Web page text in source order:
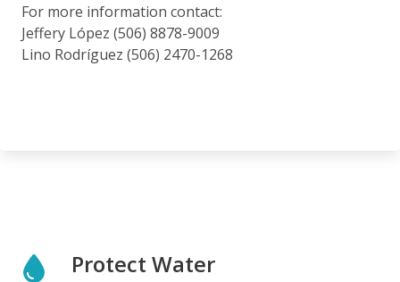
For more information contact:
Jeffery López (506) 8878-9009
Lino Rodríguez (506) 2470-1268
Protect Water